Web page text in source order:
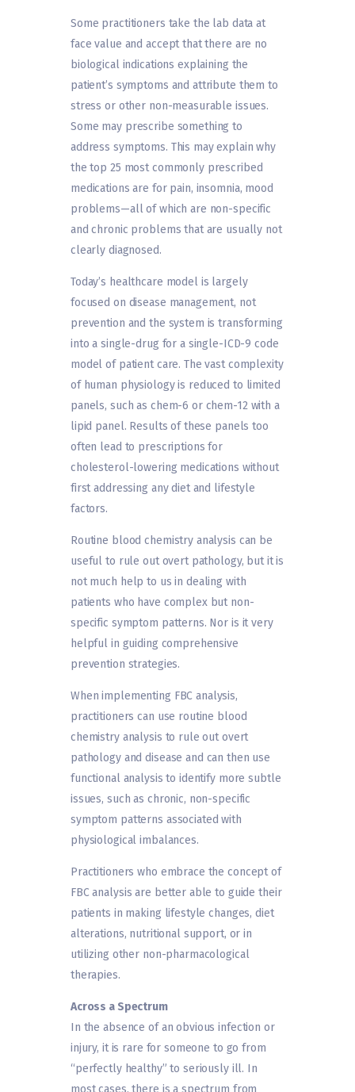
Some practitioners take the lab data at
face value and accept that there are no
biological indications explaining the
patient’s symptoms and attribute them to
stress or other non-measurable issues.
Some may prescribe something to
address symptoms. This may explain why
the top 25 most commonly prescribed
medications are for pain, insomnia, mood
problems—all of which are non-specific
and chronic problems that are usually not
clearly diagnosed.
Today’s healthcare model is largely
focused on disease management, not
prevention and the system is transforming
into a single-drug for a single-ICD-9 code
model of patient care. The vast complexity
of human physiology is reduced to limited
panels, such as chem-6 or chem-12 with a
lipid panel. Results of these panels too
often lead to prescriptions for
cholesterol-lowering medications without
first addressing any diet and lifestyle
factors.
Routine blood chemistry analysis can be
useful to rule out overt pathology, but it is
not much help to us in dealing with
patients who have complex but non-
specific symptom patterns. Nor is it very
helpful in guiding comprehensive
prevention strategies.
When implementing FBC analysis,
practitioners can use routine blood
chemistry analysis to rule out overt
pathology and disease and can then use
functional analysis to identify more subtle
issues, such as chronic, non-specific
symptom patterns associated with
physiological imbalances.
Practitioners who embrace the concept of
FBC analysis are better able to guide their
patients in making lifestyle changes, diet
alterations, nutritional support, or in
utilizing other non-pharmacological
therapies.
Across a Spectrum
In the absence of an obvious infection or
injury, it is rare for someone to go from
“perfectly healthy” to seriously ill. In
most cases, there is a spectrum from